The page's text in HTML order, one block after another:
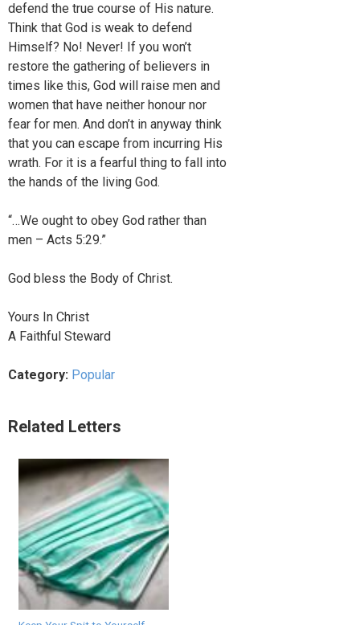
defend the true course of His nature.
Think that God is weak to defend
Himself? No! Never! If you won’t
restore the gathering of believers in
times like this, God will raise men and
women that have neither honour nor
fear for men. And don’t in anyway think
that you can escape from incurring His
wrath. For it is a fearful thing to fall into
the hands of the living God.
“…We ought to obey God rather than
men – Acts 5:29.”
God bless the Body of Christ.
Yours In Christ
A Faithful Steward
Category: Popular
Related Letters